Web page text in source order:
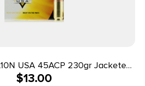
230gr Jacketed
20 Per Box/25 Case
$13.00